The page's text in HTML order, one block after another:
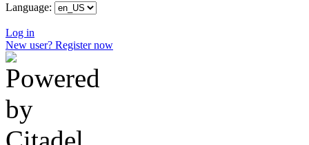
Language:
Log in
New user? Register now